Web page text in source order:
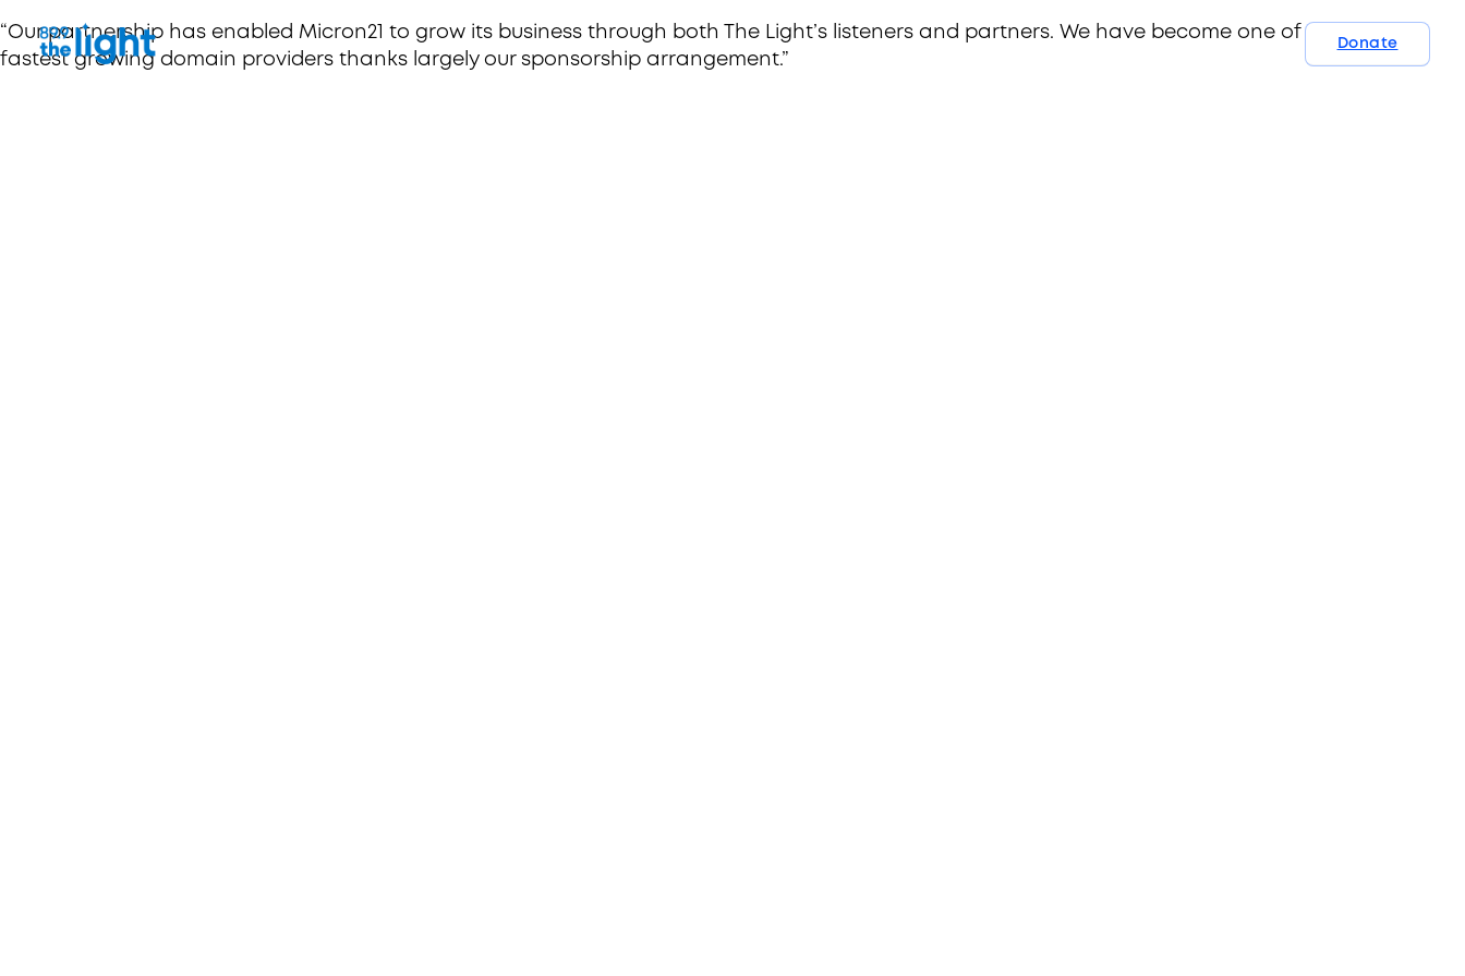
Donate
“Our partnership has enabled Micron21 to grow its business through both The Light’s listeners and partners. We have become one of Australia’s
fastest growing domain providers thanks largely our sponsorship arrangement.”